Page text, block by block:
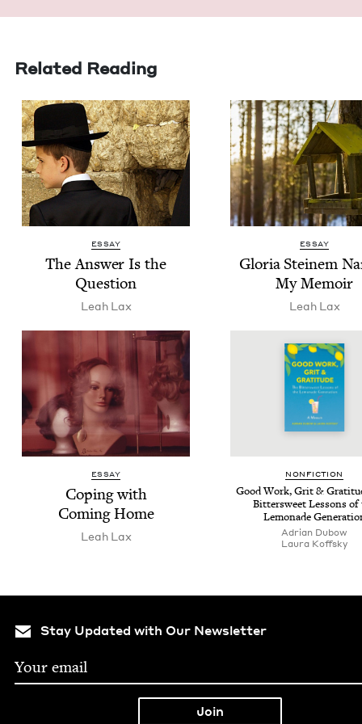
Related Reading
ESSAY
The Answer Is the
Question
Leah Lax
ESSAY
Glo­ria Steinem
My Memoir
Leah Lax
ESSAY
Cop­ing with
Com­ing Home
Leah Lax
NON­FIC­TION
Good Work, Grit&
Bit­ter­sweet Lessons of
Lemon­ade
Adri­an Dubow
Lau­ra Koffsky
Stay Updated with Our Newsletter